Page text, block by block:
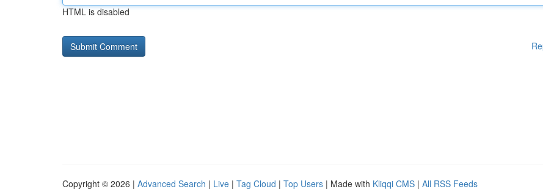
HTML is disabled
Copyright © 2026 | Advanced Search | Live | Tag Cloud | Top Users | Made with Kliqqi CMS | All RSS Feeds